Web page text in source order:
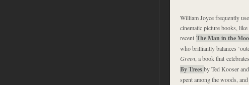
William Joyce frequently
cinematic picture books, like
recent-The Man in the
who brilliantly balances
Green , a book that
By Treesby Ted Kooser
spent among the woods, and